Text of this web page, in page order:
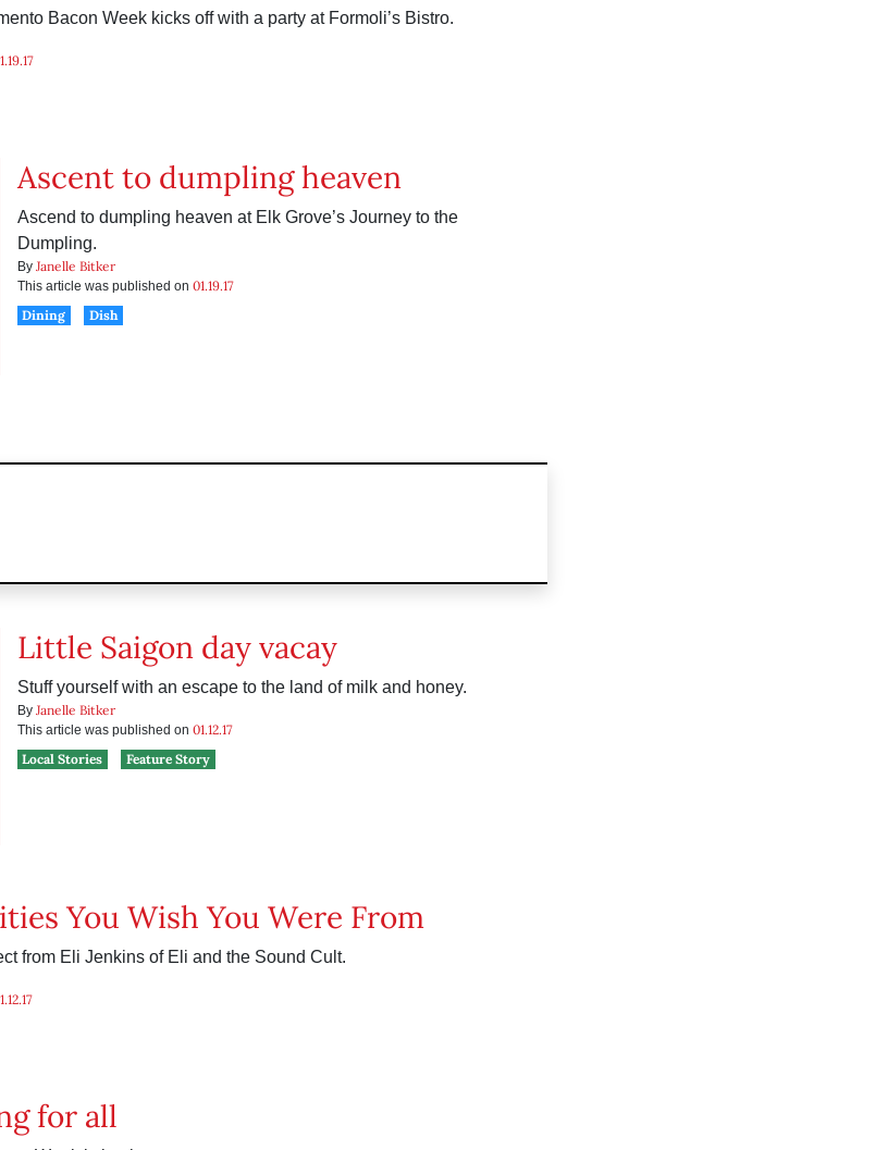
Bacon Week kicks off with a party at Formoli’s Bistro.
Ascent to dumpling heaven
Ascend to dumpling heaven at Elk Grove’s Journey to the
Dumpling.
By Janelle Bitker
This article was published on 01.19.17
Dining
Dish
Little Saigon day vacay
Stuff yourself with an escape to the land of milk and honey.
By Janelle Bitker
This article was published on 01.12.17
Local Stories
Feature Story
You Wish You Were From
from Eli Jenkins of Eli and the Sound Cult.
for all